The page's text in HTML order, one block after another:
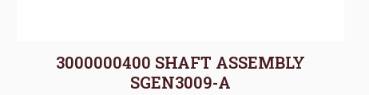
3000000400 SHAFT ASSEMBLY
SGEN3009-A